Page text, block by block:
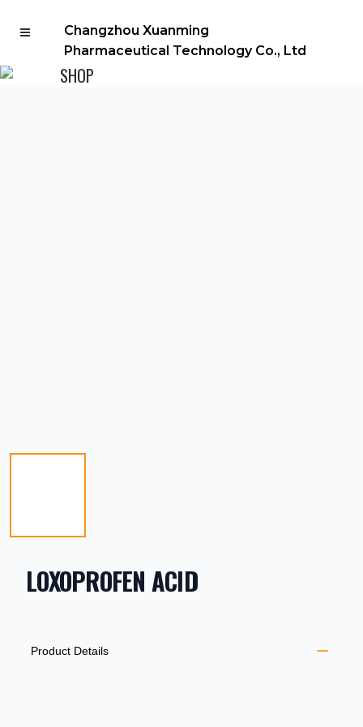
Changzhou Xuanming
Pharmaceutical Technology Co., Ltd
SHOP
LOXOPROFEN ACID
ADDITIONAL DETAILS
Product Details